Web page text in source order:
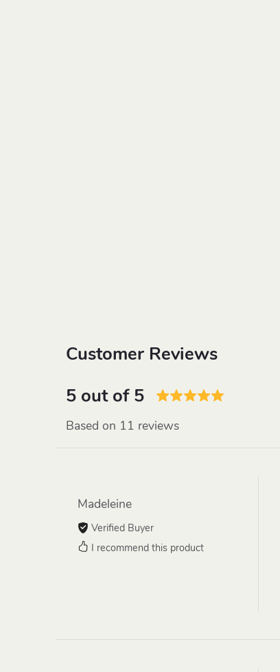
Customer Reviews
5 out of 5
Based on 11 reviews
Madeleine
Verified Buyer
I recommend this product